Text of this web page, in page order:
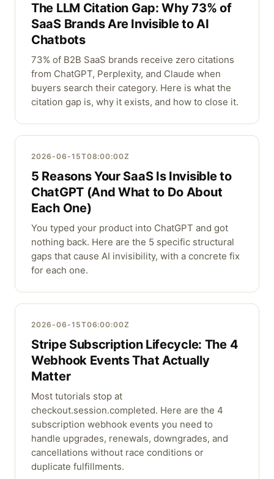
The LLM Citation Gap: Why 73% of
SaaS Brands Are Invisible to AI
Chatbots
73% of B2B SaaS brands receive zero citations
from ChatGPT, Perplexity, and Claude when
buyers search their category. Here is what the
citation gap is, why it exists, and how to close it.
2026-06-15T08:00:00Z
5 Reasons Your SaaS Is Invisible to
ChatGPT (And What to Do About
Each One)
You typed your product into ChatGPT and got
nothing back. Here are the 5 specific structural
gaps that cause AI invisibility, with a concrete fix
for each one.
2026-06-15T06:00:00Z
Stripe Subscription Lifecycle: The 4
Webhook Events That Actually
Matter
Most tutorials stop at
checkout.session.completed. Here are the 4
subscription webhook events you need to
handle upgrades, renewals, downgrades, and
cancellations without race conditions or
duplicate fulfillments.